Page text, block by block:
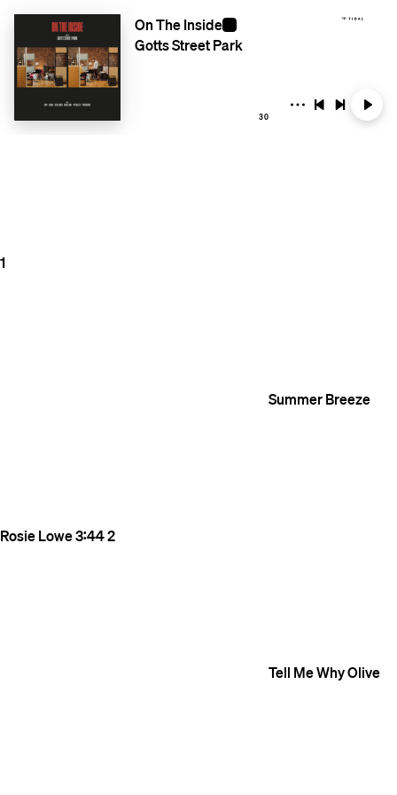
On The Inside
Gotts Street Park
30
1
Summer Breeze
Rosie Lowe3:442
Tell Me WhyOlive